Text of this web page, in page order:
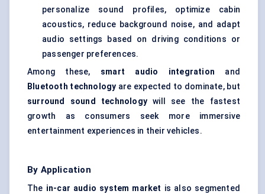
personalize sound profiles, optimize cabin
acoustics, reduce background noise, and adapt
audio settings based on driving conditions or
passenger preferences.
Among these, smart audio integration and
Bluetooth technology are expected to dominate, but
surround sound technologywill see the fastest
growth as consumers seek more immersive
entertainment experiences in their vehicles.
By Application
The in-car audio system market is also segmented